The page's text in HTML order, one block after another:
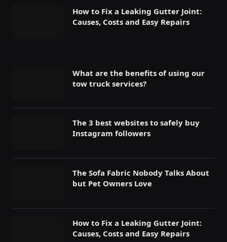
How to Fix a Leaking Gutter Joint:
Causes, Costs and Easy Repairs
What are the benefits of using our
tow truck services?
The 3 best websites to safely buy
Instagram followers
The Sofa Fabric Nobody Talks About
but Pet Owners Love
How to Fix a Leaking Gutter Joint:
Causes, Costs and Easy Repairs